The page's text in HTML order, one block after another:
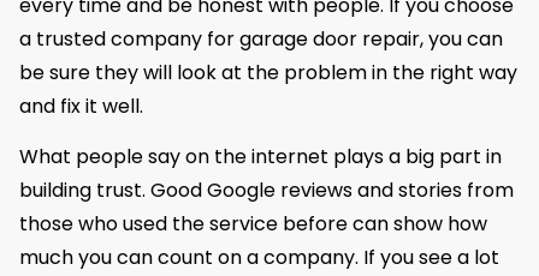
a trusted company for garage door repair, you can
be sure they will look at the problem in the right way
and fix it well.
What people say on the internet plays a big part in
building trust. Good Google reviews and stories from
those who used the service before can show how
much you can count on a company. If you see a lot